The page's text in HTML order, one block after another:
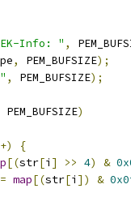
Info: " ,
, PEM_BUFSIZE);
, PEM_BUFSIZE);
PEM_BUFSIZE)
{
[(str[i ] >> 4) &
= map[(str[i ]) &